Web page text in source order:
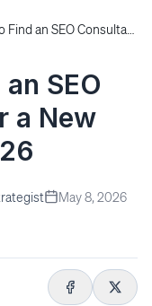
Where to Find an SEO Consultant for a New Website in 2026
SEO
a New
May 8, 2026